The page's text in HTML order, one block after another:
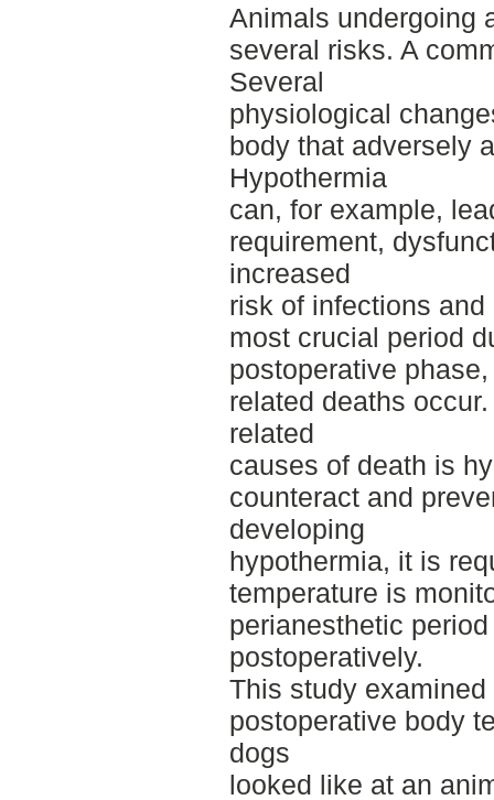
Animals undergoing
several risks. A
Several
physiological
body that adversely
Hypothermia
can, for example,
requirement,
increased
risk of infections
most crucial period
postoperative
related deaths
related
causes of death is
counteract and
developing
hypothermia, it is
temperature is
perianesthetic
postoperatively.
This study
postoperative body
dogs
looked like at an